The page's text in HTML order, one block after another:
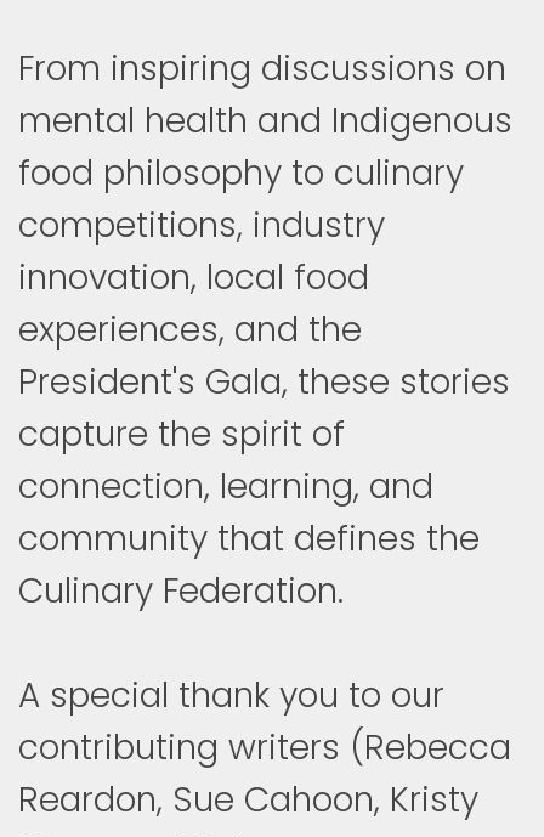
From inspiring discussions on
mental health and Indigenous
food philosophy to culinary
competitions, industry
innovation, local food
experiences, and the
President's Gala, these stories
capture the spirit of
connection, learning, and
community that defines the
Culinary Federation.
A special thank you to our
contributing writers (Rebecca
Reardon, Sue Cahoon, Kristy